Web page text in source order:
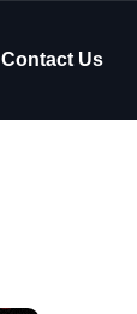
Contact Us